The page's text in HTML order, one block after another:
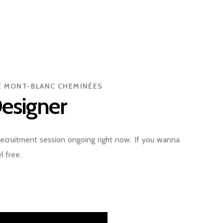
MONT-BLANC CHEMINÉES
session ongoing right now. If you wanna
free.